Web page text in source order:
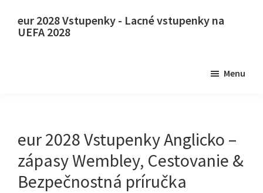
eur 2028 Vstupenky - Lacné vstupenky na
UEFA 2028
Vstupenky
na
majstrovstvá
Európy
Menu
eur 2028 Vstupenky Anglicko –
zápasy Wembley, Cestovanie &
Bezpečnostná príručka